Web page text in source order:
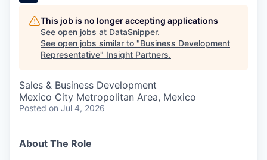
This job is no longer accepting applications
See open jobs at DataSnipper.
See open jobs similar to "Business Development
Representative" Insight Partners.
Sales & Business Development
Mexico City Metropolitan Area, Mexico
Posted on Jul 4, 2026
About The Role